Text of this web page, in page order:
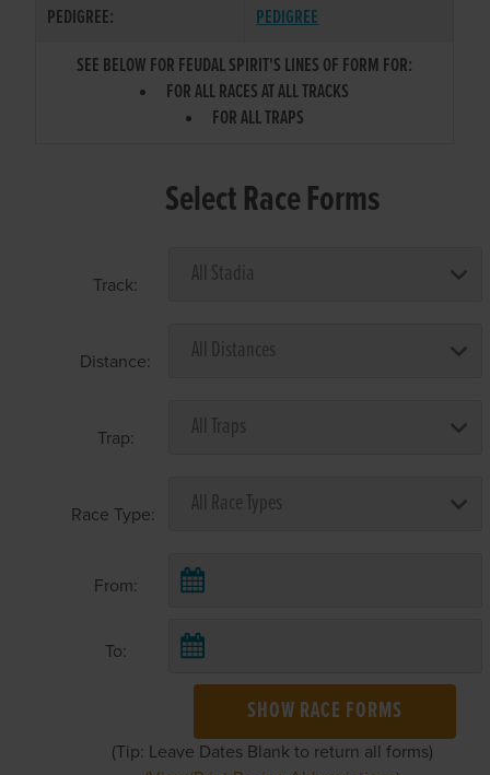
PEDIGREE:
PEDIGREE
SEE BELOW FOR FEUDAL SPIRIT'S LINES OF FORM FOR:
FOR ALL RACES AT ALL TRACKS
FOR ALL TRAPS
Select Race Forms
Track:
Distance:
Trap:
Race Type:
From:
To:
SHOW RACE FORMS
(Tip: Leave Dates Blank to return all forms)